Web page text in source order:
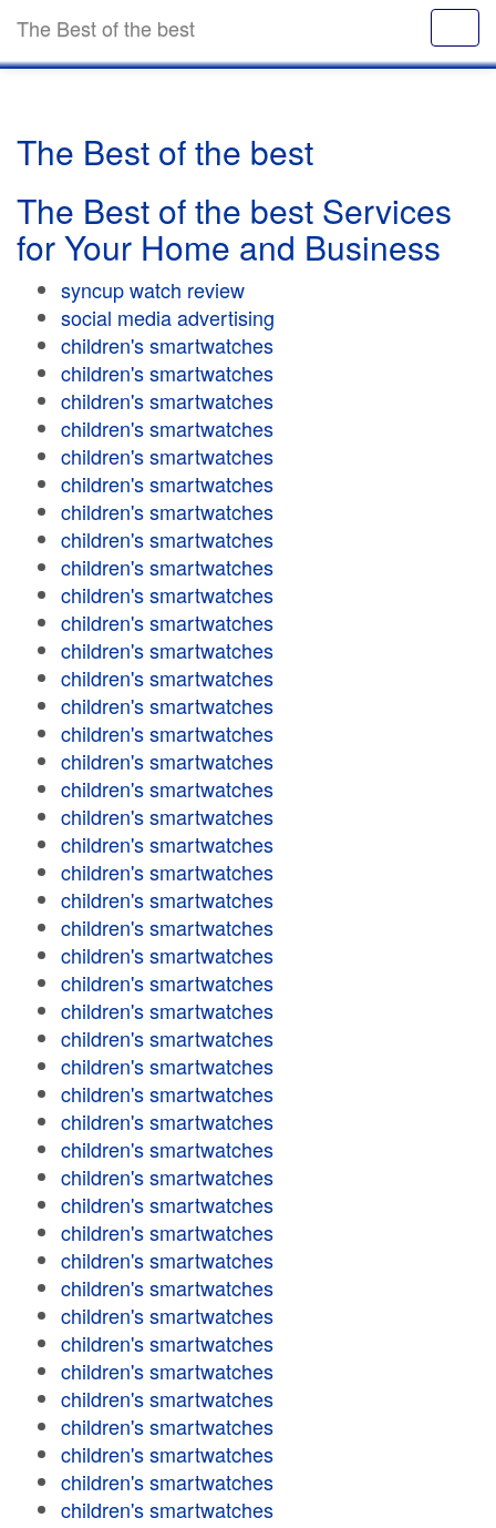
The Best of the best
The Best of the best
The Best of the best Services
for Your Home and Business
syncup watch review
social media advertising
children's smartwatches
children's smartwatches
children's smartwatches
children's smartwatches
children's smartwatches
children's smartwatches
children's smartwatches
children's smartwatches
children's smartwatches
children's smartwatches
children's smartwatches
children's smartwatches
children's smartwatches
children's smartwatches
children's smartwatches
children's smartwatches
children's smartwatches
children's smartwatches
children's smartwatches
children's smartwatches
children's smartwatches
children's smartwatches
children's smartwatches
children's smartwatches
children's smartwatches
children's smartwatches
children's smartwatches
children's smartwatches
children's smartwatches
children's smartwatches
children's smartwatches
children's smartwatches
children's smartwatches
children's smartwatches
children's smartwatches
children's smartwatches
children's smartwatches
children's smartwatches
children's smartwatches
children's smartwatches
children's smartwatches
children's smartwatches
children's smartwatches